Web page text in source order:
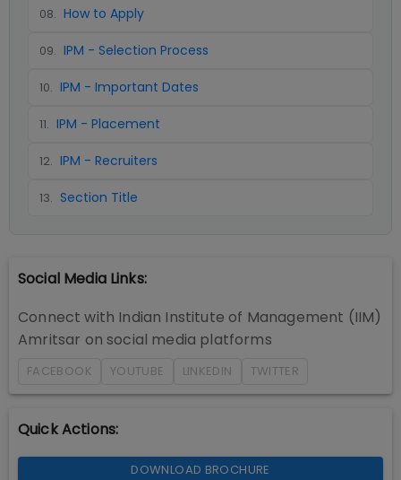
08. How to Apply
09. IPM - Selection Process
10. IPM - Important Dates
11. IPM - Placement
12. IPM - Recruiters
13. Section Title
Social Media Links:
Connect with Indian Institute of Management (IIM)
Amritsar on social media platforms
FACEBOOK YOUTUBE LINKEDIN TWITTER
Quick Actions:
DOWNLOAD BROCHURE